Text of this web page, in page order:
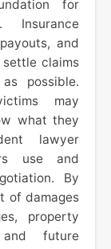
for
Insurance
and
claims
possible.
may
what they
lawyer
use and
By
of damages
property
future